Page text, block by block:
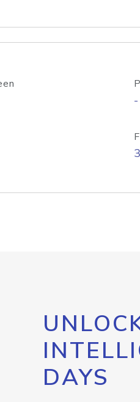
-
3
DAYS